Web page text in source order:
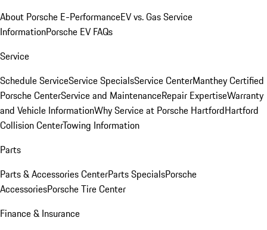
About Porsche E-PerformanceEV vs. Gas Service
InformationPorsche EV FAQs
Service
Schedule ServiceService SpecialsService CenterManthey Certified
Porsche CenterService and MaintenanceRepair ExpertiseWarranty
and Vehicle InformationWhy Service at Porsche HartfordHartford
Collision CenterTowing Information
Parts
Parts & Accessories CenterParts SpecialsPorsche
AccessoriesPorsche Tire Center
Finance & Insurance